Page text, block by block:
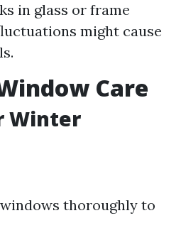
in glass or frame
might cause
Care
Winter
thoroughly to